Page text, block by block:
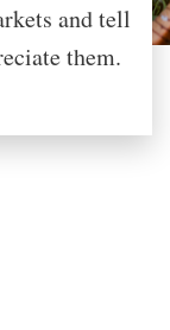
and tell
them.